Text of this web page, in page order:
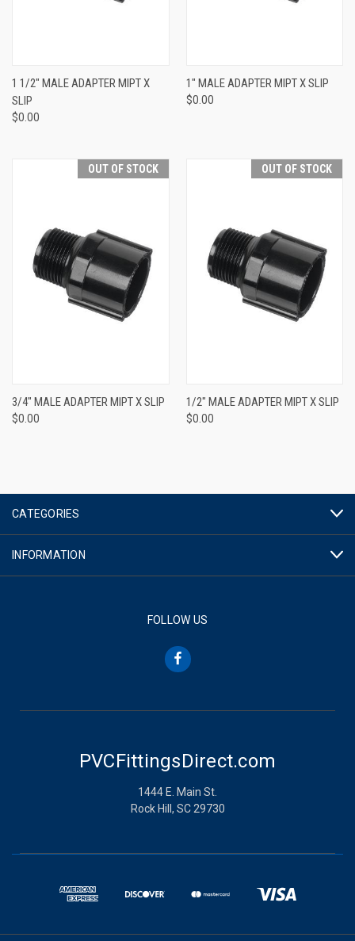
1 1/2" MALE ADAPTER MIPT X
SLIP
$0.00
1" MALE ADAPTER MIPT X SLIP
$0.00
OUT OF STOCK
3/4" MALE ADAPTER MIPT X SLIP
$0.00
OUT OF STOCK
1/2" MALE ADAPTER MIPT X SLIP
$0.00
CATEGORIES
INFORMATION
FOLLOW US
PVCFittingsDirect.com
1444 E. Main St.
Rock Hill, SC 29730